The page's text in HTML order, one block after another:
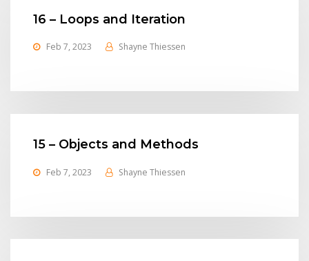
16 – Loops and Iteration
Feb 7, 2023 Shayne Thiessen
15 – Objects and Methods
Feb 7, 2023 Shayne Thiessen